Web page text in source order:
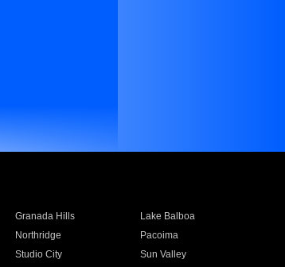
Granada Hills
Lake Balboa
Northridge
Pacoima
Studio City
Sun Valley